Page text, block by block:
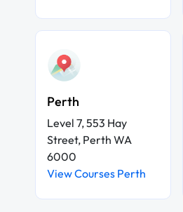
Perth
Level 7, 553 Hay
Street, Perth WA
6000
View Courses Perth